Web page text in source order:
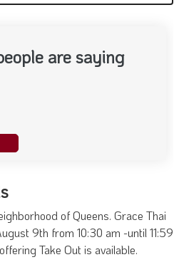
are saying
of Queens. Grace Thai
9th from 10:30 am -until 11:59
Take Out is available.